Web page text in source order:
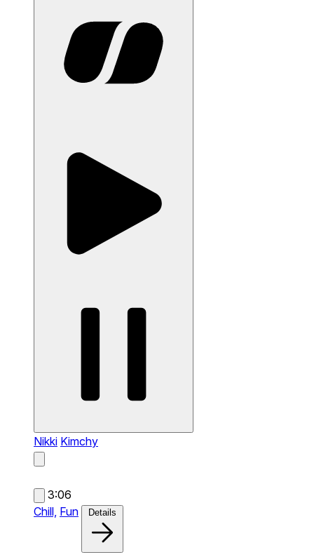
Nikki Kimchy
3:06
Chill, Fun Details